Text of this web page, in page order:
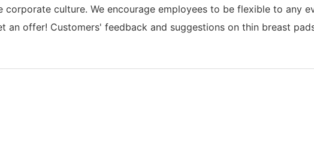
culture. We encourage employees to be flexible to any
an offer! Customers' feedback and suggestions on thin breast